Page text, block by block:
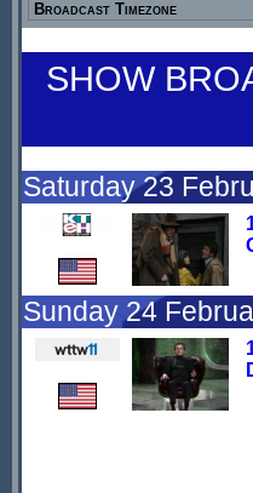
SHOW
Saturday 23
Sunday 24